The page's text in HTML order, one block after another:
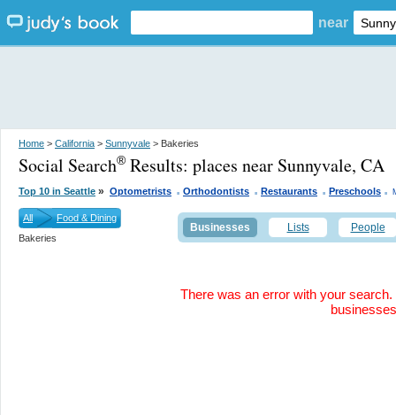
near
Home > California > Sunnyvale > Bakeries
Social Search® Results: places near Sunnyvale, CA
Top 10 in Seattle » Optometrists . Orthodontists . Restaurants . Preschools .
All
Food & Dining
Bakeries
Businesses Lists People
There was an error with your
businesses